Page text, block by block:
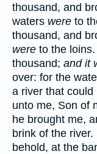
thousand, and
waters were to
thousand, and
were to the loins.
thousand; and it
over: for the
a river that could
unto me, Son of
he brought me,
brink of the river.
behold, at the